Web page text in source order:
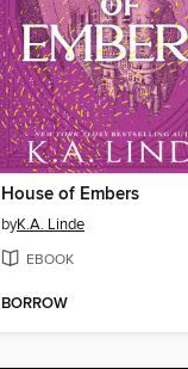
House of Embers
byK.A. Linde
EBOOK
BORROW